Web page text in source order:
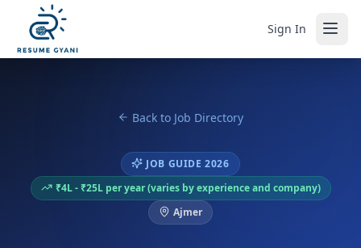
Sign In
Back to Job Directory
JOB GUIDE 2026
₹4L - ₹25L per year (varies by experience and company)
Ajmer